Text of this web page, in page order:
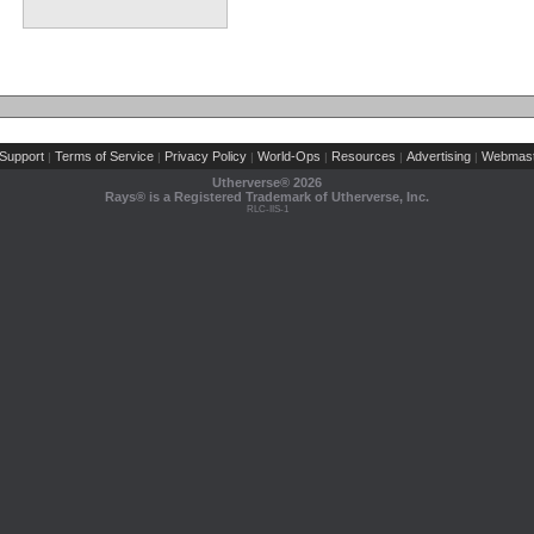
| Terms of Service | Privacy Policy | World-Ops | Resources | Advertising |
Utherverse® 2026
Rays® is a Registered Trademark of Utherverse, Inc.
RLC-IIS-1